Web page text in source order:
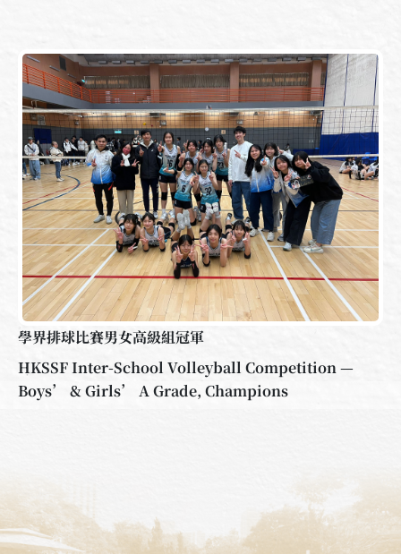
學界排球比賽男女高級組冠軍
HKSSF Inter-School Volleyball Competition —
Boys’ & Girls’ A Grade, Champions